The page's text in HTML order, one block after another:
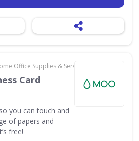
Office Supplies & Services
Card
you can touch and
of papers and
free!